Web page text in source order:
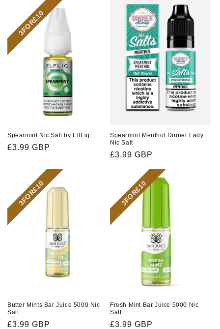
3FOR£10
Spearmint Nic Salt by ElfLiq
Regular
£3.99 GBP
Spearmint Menthol Dinner Lady
Nic Salt
Regular
£3.99 GBP
3FOR£10
Butter Mints Bar Juice 5000 Nic
Salt
Regular
£3.99 GBP
3FOR£10
Fresh Mint Bar Juice 5000 Nic
Salt
Regular
£3.99 GBP